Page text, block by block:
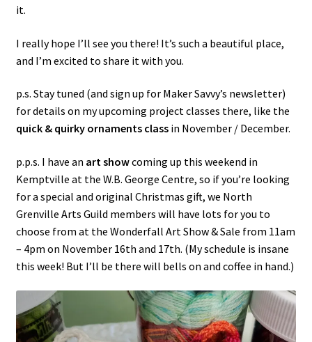
it.
I really hope I’ll see you there! It’s such a beautiful place,
and I’m excited to share it with you.
p.s. Stay tuned (and sign up for Maker Savvy’s newsletter)
for details on my upcoming project classes there, like the
quick & quirky ornaments classin November / December.
p.p.s. I have an art showcoming up this weekend in
Kemptville at the W.B. George Centre, so if you’re looking
for a special and original Christmas gift, we North
Grenville Arts Guild members will have lots for you to
choose from at the Wonderfall Art Show & Sale from 11am
– 4pm on November 16th and 17th. (My schedule is insane
this week! But I’ll be there will bells on and coffee in hand.)